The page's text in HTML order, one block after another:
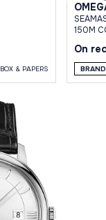
BOX & PAPERS
150M CO-AXIAL MASTER
On